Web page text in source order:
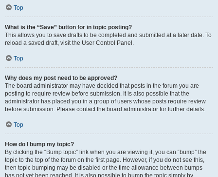
Top
What is the “Save” button for in topic posting?
This allows you to save drafts to be completed and submitted at a later date. To
reload a saved draft, visit the User Control Panel.
Top
Why does my post need to be approved?
The board administrator may have decided that posts in the forum you are
posting to require review before submission. It is also possible that the
administrator has placed you in a group of users whose posts require review
before submission. Please contact the board administrator for further details.
Top
How do I bump my topic?
By clicking the “Bump topic” link when you are viewing it, you can “bump” the
topic to the top of the forum on the first page. However, if you do not see this,
then topic bumping may be disabled or the time allowance between bumps
has not yet been reached. It is also possible to bump the topic simply by